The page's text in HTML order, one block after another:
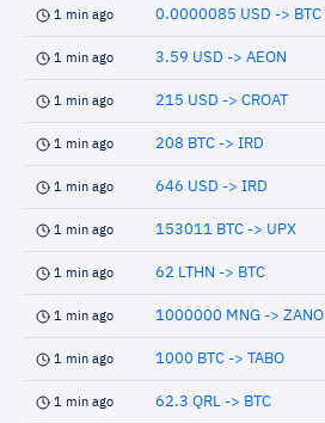
1 min ago 0.0000085 USD -> BTC
1 min ago 3.59 USD -> AEON
1 min ago 215 USD -> CROAT
1 min ago 208 BTC -> IRD
1 min ago 646 USD -> IRD
1 min ago 153011 BTC -> UPX
1 min ago 62 LTHN -> BTC
1 min ago 1000000 MNG -> ZANO
1 min ago 1000 BTC -> TABO
1 min ago 62.3 QRL -> BTC